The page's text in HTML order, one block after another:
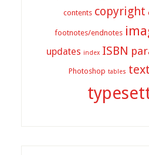
contents copyright
footnotes/endnotes
updates index ISBN
Photoshop tables